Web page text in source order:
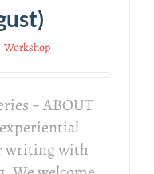
Workshop
~ ABOUT
writing with